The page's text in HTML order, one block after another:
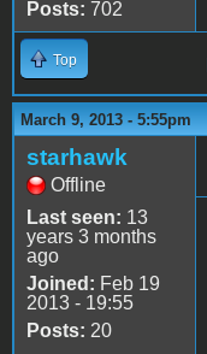
Posts: 702
Top
March 9, 2013 - 5:55pm
starhawk
Offline
Last seen: 13
years 3 months
ago
Joined: Feb 19
2013 - 19:55
Posts: 20